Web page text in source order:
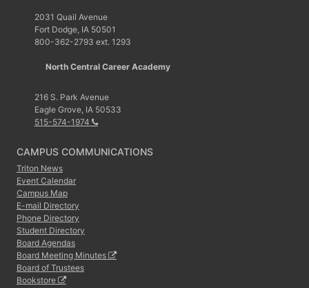
2031 Quail Avenue
Fort Dodge, IA 50501
800-362-2793 ext. 1293
North Central Career Academy
216 S. Park Avenue
Eagle Grove, IA 50533
515-574-1974
CAMPUS COMMUNICATIONS
Triton News
Event Calendar
Campus Map
E-mail Directory
Phone Directory
Student Directory
Board Agendas
Board Meeting Minutes
Board of Trustees
Bookstore